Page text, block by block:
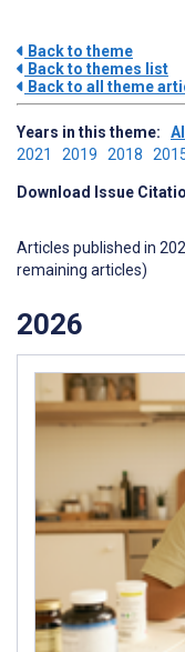
Back to theme
Back to themes list
Back to all theme
Years in this theme:
2021 2019 2018
Download Issue
Articles published in
remaining articles)
2026